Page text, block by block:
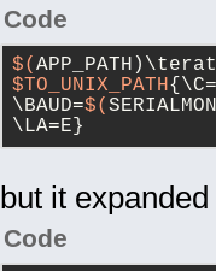
Code
$(
$TO_UNIX_PATH{\C=
\BAUD=$(
\LA=E}
but it expanded
Code